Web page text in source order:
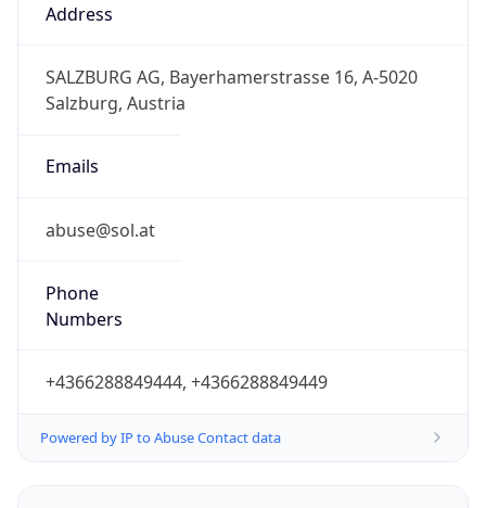
Address
SALZBURG AG, Bayerhamerstrasse 16, A-5020
Salzburg, Austria
Emails
abuse@sol.at
Phone
Numbers
+4366288849444, +4366288849449
Powered by IP to Abuse Contact data